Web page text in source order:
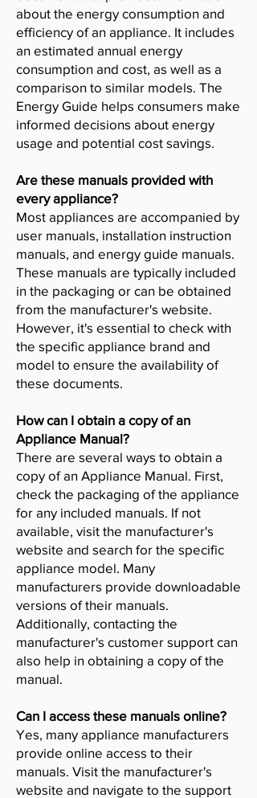
about the energy consumption and
efficiency of an appliance. It includes
an estimated annual energy
consumption and cost, as well as a
comparison to similar models. The
Energy Guide helps consumers make
informed decisions about energy
usage and potential cost savings.
Are these manuals provided with
every appliance?
Most appliances are accompanied by
user manuals, installation instruction
manuals, and energy guide manuals.
These manuals are typically included
in the packaging or can be obtained
from the manufacturer's website.
However, it's essential to check with
the specific appliance brand and
model to ensure the availability of
these documents.
How can I obtain a copy of an
Appliance Manual?
There are several ways to obtain a
copy of an Appliance Manual. First,
check the packaging of the appliance
for any included manuals. If not
available, visit the manufacturer's
website and search for the specific
appliance model. Many
manufacturers provide downloadable
versions of their manuals.
Additionally, contacting the
manufacturer's customer support can
also help in obtaining a copy of the
manual.
Can I access these manuals online?
Yes, many appliance manufacturers
provide online access to their
manuals. Visit the manufacturer's
website and navigate to the support